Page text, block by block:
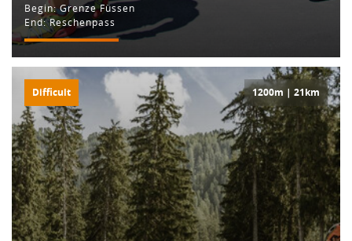
Begin: Grenze Füssen
End: Reschenpass
Difficult 1200m | 21km